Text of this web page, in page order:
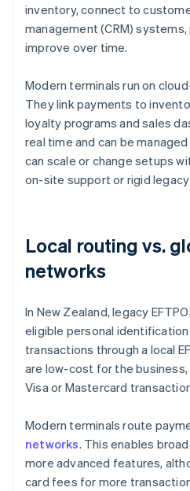
inventory, connect to
management (CRM)
improve over time.
Modern terminals run on
They link payments to
loyalty programs and sales
real time and can be
can scale or change setups
on-site support or rigid
Local routing vs.
networks
In New Zealand, legacy
eligible personal identification
transactions through a local
are low-cost for the
Visa or Mastercard
Modern terminals route
networks. This enables
more advanced features,
card fees for more